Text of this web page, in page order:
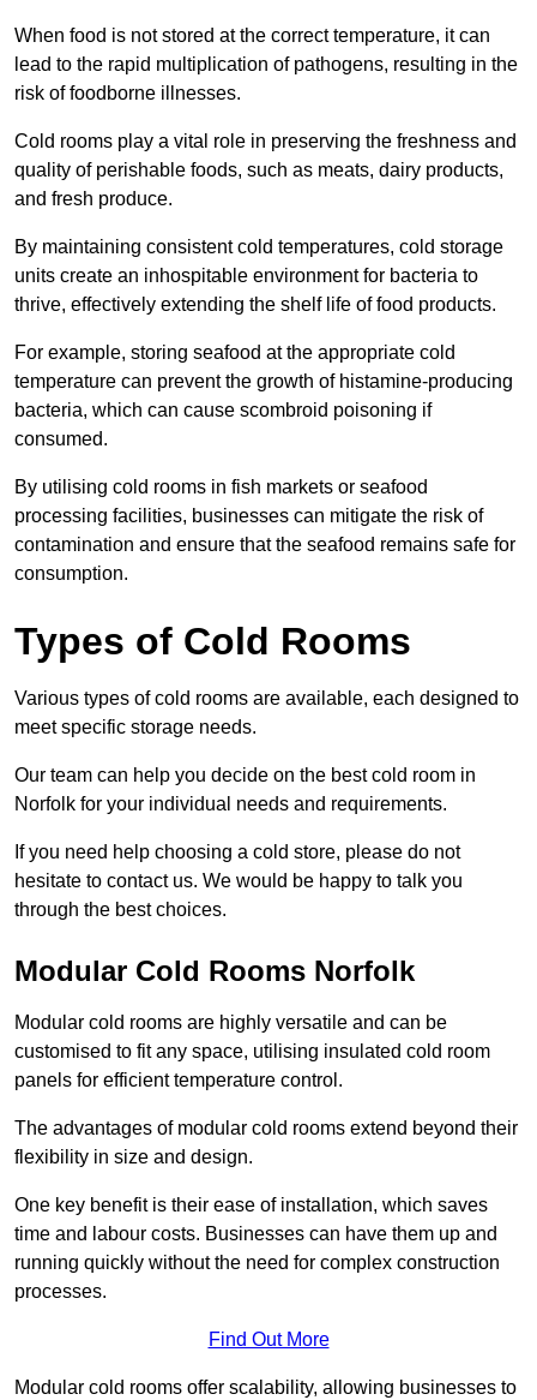
When food is not stored at the correct temperature, it can
lead to the rapid multiplication of pathogens, resulting in the
risk of foodborne illnesses.
Cold rooms play a vital role in preserving the freshness and
quality of perishable foods, such as meats, dairy products,
and fresh produce.
By maintaining consistent cold temperatures, cold storage
units create an inhospitable environment for bacteria to
thrive, effectively extending the shelf life of food products.
For example, storing seafood at the appropriate cold
temperature can prevent the growth of histamine-producing
bacteria, which can cause scombroid poisoning if
consumed.
By utilising cold rooms in fish markets or seafood
processing facilities, businesses can mitigate the risk of
contamination and ensure that the seafood remains safe for
consumption.
Types of Cold Rooms
Various types of cold rooms are available, each designed to
meet specific storage needs.
Our team can help you decide on the best cold room in
Norfolk for your individual needs and requirements.
If you need help choosing a cold store, please do not
hesitate to contact us. We would be happy to talk you
through the best choices.
Modular Cold Rooms Norfolk
Modular cold rooms are highly versatile and can be
customised to fit any space, utilising insulated cold room
panels for efficient temperature control.
The advantages of modular cold rooms extend beyond their
flexibility in size and design.
One key benefit is their ease of installation, which saves
time and labour costs. Businesses can have them up and
running quickly without the need for complex construction
processes.
Find Out More
Modular cold rooms offer scalability, allowing businesses to